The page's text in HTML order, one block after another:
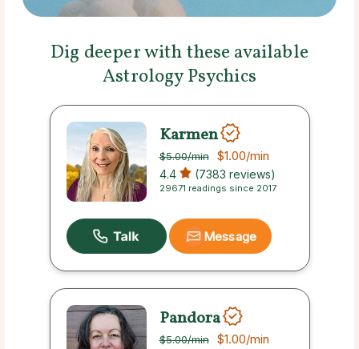
Dig deeper with these available
Astrology Psychics
Karmen
$5.00/min $1.00/min
4.4 (7383 reviews)
29671 readings since 2017
Message
Pandora
$5.00/min $1.00/min